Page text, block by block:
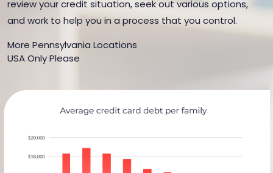
review your credit situation, seek out various options,
and work to help you in a process that you control.
More Pennsylvania Locations
USA Only Please